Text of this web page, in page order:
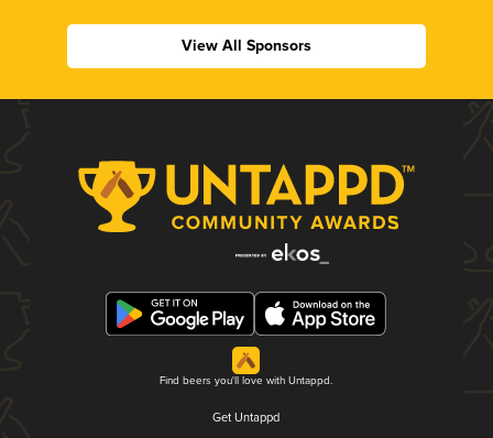
View All Sponsors
Find beers you'll love with Untappd.
Get Untappd